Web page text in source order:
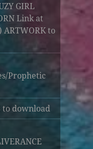
GIRL
Link at
to
Prophetic
to download